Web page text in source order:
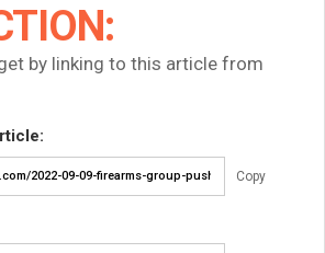
by linking to this article from
Copy